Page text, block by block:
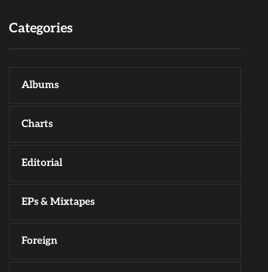
Categories
Albums
Charts
Editorial
EPs & Mixtapes
Foreign